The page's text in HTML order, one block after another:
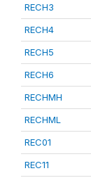
RECH3
RECH4
RECH5
RECH6
RECHMH
RECHML
REC01
REC11